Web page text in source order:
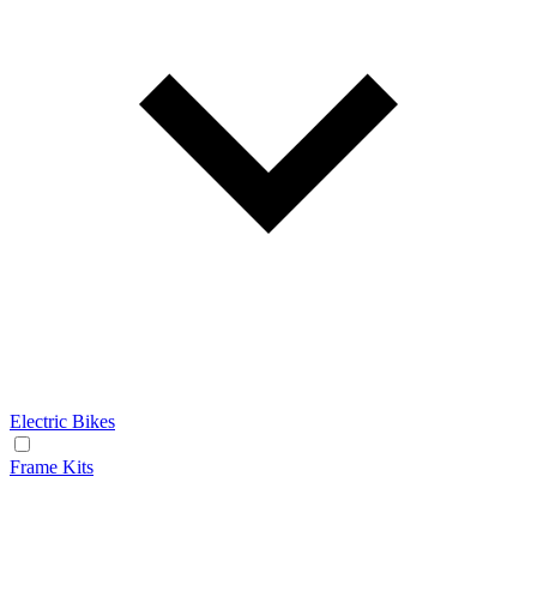
Electric Bikes
Frame Kits